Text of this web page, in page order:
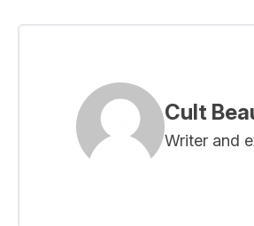
Cult
Writer and